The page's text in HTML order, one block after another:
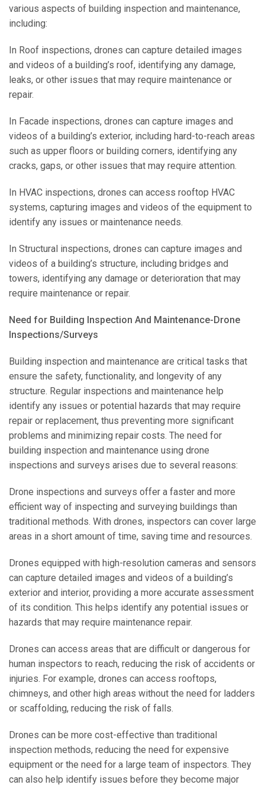
various aspects of building inspection and maintenance,
including:
In Roof inspections, drones can capture detailed images
and videos of a building’s roof, identifying any damage,
leaks, or other issues that may require maintenance or
repair.
In Facade inspections, drones can capture images and
videos of a building’s exterior, including hard-to-reach areas
such as upper floors or building corners, identifying any
cracks, gaps, or other issues that may require attention.
In HVAC inspections, drones can access rooftop HVAC
systems, capturing images and videos of the equipment to
identify any issues or maintenance needs.
In Structural inspections, drones can capture images and
videos of a building’s structure, including bridges and
towers, identifying any damage or deterioration that may
require maintenance or repair.
Need for Building Inspection And Maintenance-Drone
Inspections/Surveys
Building inspection and maintenance are critical tasks that
ensure the safety, functionality, and longevity of any
structure. Regular inspections and maintenance help
identify any issues or potential hazards that may require
repair or replacement, thus preventing more significant
problems and minimizing repair costs. The need for
building inspection and maintenance using drone
inspections and surveys arises due to several reasons:
Drone inspections and surveys offer a faster and more
efficient way of inspecting and surveying buildings than
traditional methods. With drones, inspectors can cover large
areas in a short amount of time, saving time and resources.
Drones equipped with high-resolution cameras and sensors
can capture detailed images and videos of a building’s
exterior and interior, providing a more accurate assessment
of its condition. This helps identify any potential issues or
hazards that may require maintenance repair.
Drones can access areas that are difficult or dangerous for
human inspectors to reach, reducing the risk of accidents or
injuries. For example, drones can access rooftops,
chimneys, and other high areas without the need for ladders
or scaffolding, reducing the risk of falls.
Drones can be more cost-effective than traditional
inspection methods, reducing the need for expensive
equipment or the need for a large team of inspectors. They
can also help identify issues before they become major